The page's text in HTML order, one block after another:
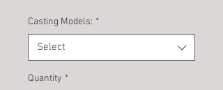
Casting Models: *
Select
Quantity *